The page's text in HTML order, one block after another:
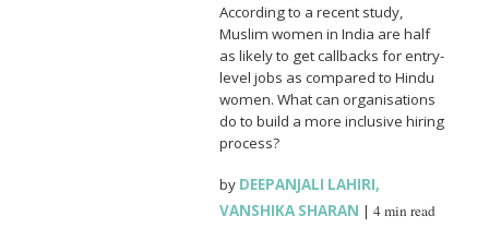
According to a recent study,
Muslim women in India are half
as likely to get callbacks for entry-
level jobs as compared to Hindu
women. What can organisations
do to build a more inclusive hiring
process?
by DEEPANJALI LAHIRI,
VANSHIKA SHARAN |4 min read